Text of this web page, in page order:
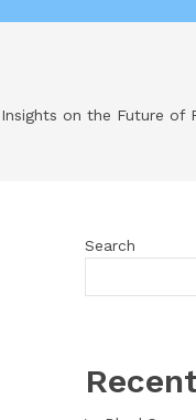
on the Future of
Search